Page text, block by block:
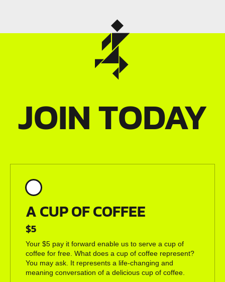
JOIN TODAY
A CUP OF COFFEE
$5
Your $5 pay it forward enable us to serve a cup of
coffee for free. What does a cup of coffee represent?
You may ask. It represents a life-changing and
meaning conversation of a delicious cup of coffee.